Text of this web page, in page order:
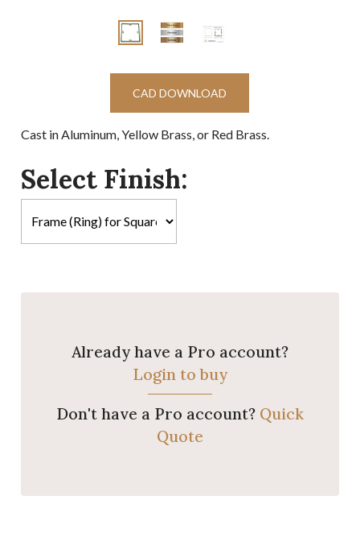
CAD DOWNLOAD
Cast in Aluminum, Yellow Brass, or Red Brass.
Select Finish:
Already have a Pro account?
Login to buy
Don't have a Pro account? Quick
Quote